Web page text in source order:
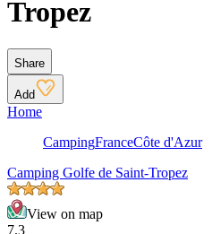
Tropez
Share
Add
Home
CampingFranceCôte d'Azur
Camping Golfe de Saint-Tropez
View on map
7.3